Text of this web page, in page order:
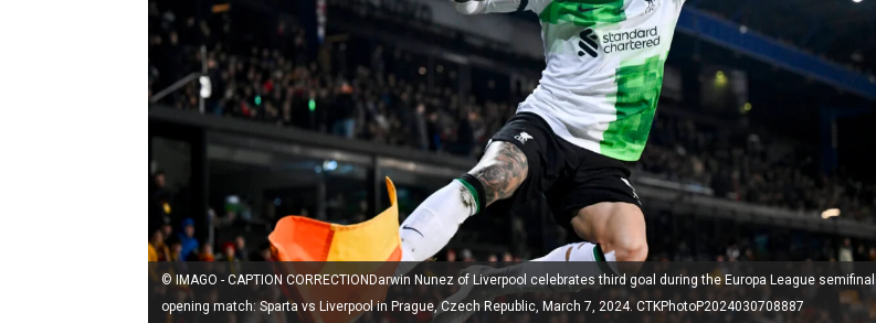
© IMAGO - CAPTION CORRECTIONDarwin Nunez of Liverpool celebrates third goal during the Europa League semifinal
opening match: Sparta vs Liverpool in Prague, Czech Republic, March 7, 2024. CTKPhotoP2024030708887